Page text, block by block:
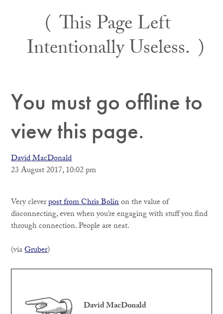
This Page Left
Intentionally Useless.
You must go offline to
view this page.
David MacDonald
23 August 2017, 10:02 pm
Very cleverpost from Chris Bolinon the value of
disconnecting, even when you’re engaging with stuff you find
through connection. People are neat.
(viaGruber)
David MacDonald